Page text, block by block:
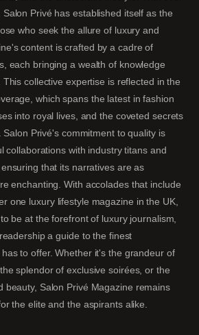
Privé has established itself as the
who seek the allure of luxury and
content is crafted by a cadre of
each bringing a wealth of knowledge
collective expertise is reflected in the
which spans the latest in fashion
into royal lives, and the coveted secrets
Privé's commitment to quality is
collaborations with industry titans and
that its narratives are as
enchanting. With accolades that include
one luxury lifestyle magazine in the UK,
be at the forefront of luxury journalism,
a guide to the finest
to offer. Whether it's the grandeur of
splendor of exclusive soirées, or the
beauty, Salon Privé Magazine remains
the elite and the aspirants alike.